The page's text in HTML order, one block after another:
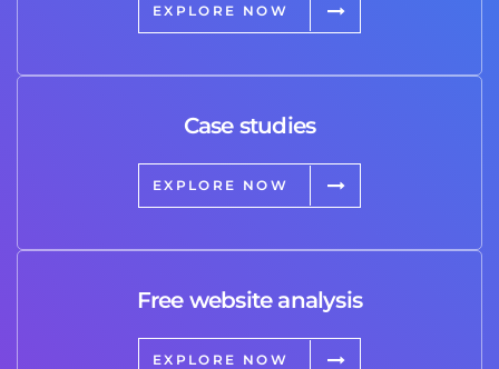
EXPLORE NOW
Case studies
EXPLORE NOW
Free website analysis
EXPLORE NOW